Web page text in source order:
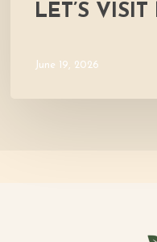
LET’S
June 19, 2026